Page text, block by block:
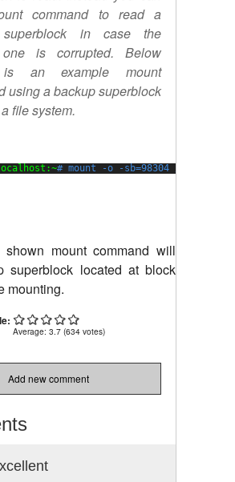
command to read a
superblock in case the
is corrupted. Below
an example mount
using a backup superblock
file system.
# mount -o -sb=98304 /dev/
mount command will
superblock located at block
mounting.
Average: 3.7 (634 votes)
Add new comment